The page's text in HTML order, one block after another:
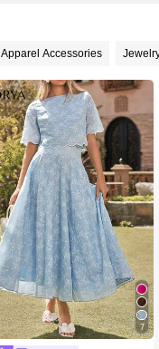
Apparel Accessories
7